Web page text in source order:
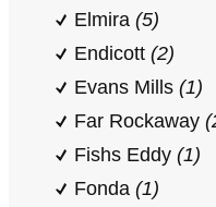
Elmira (5)
Endicott (2)
Evans Mills (1)
Far Rockaway
Fishs Eddy (1)
Fonda (1)